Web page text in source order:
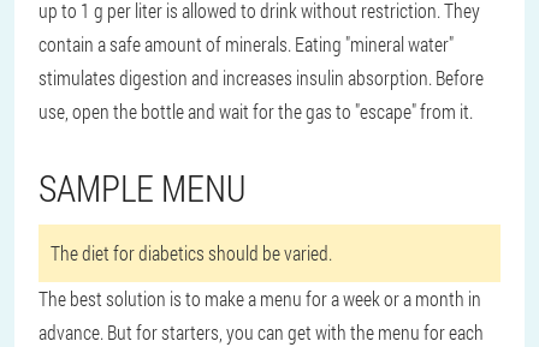
up to 1 g per liter is allowed to drink without restriction. They
contain a safe amount of minerals. Eating "mineral water"
stimulates digestion and increases insulin absorption. Before
use, open the bottle and wait for the gas to "escape" from it.
SAMPLE MENU
The diet for diabetics should be varied.
The best solution is to make a menu for a week or a month in
advance. But for starters, you can get with the menu for each